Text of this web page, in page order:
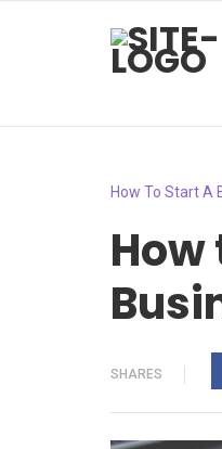
How To Start A
SHARES